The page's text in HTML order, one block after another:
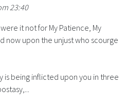
23:40
it not for My Patience, My
now upon the unjust who scourge
is being inflicted upon you in three